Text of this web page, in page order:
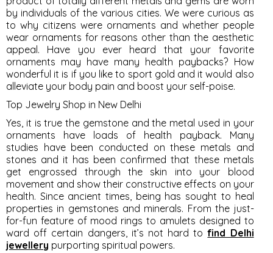
by individuals of the various cities. We were curious as
to why citizens were ornaments and whether people
wear ornaments for reasons other than the aesthetic
appeal. Have you ever heard that your favorite
ornaments may have many health paybacks? How
wonderful it is if you like to sport gold and it would also
alleviate your body pain and boost your self-poise.
Top Jewelry Shop in New Delhi
Yes, it is true the gemstone and the metal used in your
ornaments have loads of health payback. Many
studies have been conducted on these metals and
stones and it has been confirmed that these metals
get engrossed through the skin into your blood
movement and show their constructive effects on your
health. Since ancient times, being has sought to heal
properties in gemstones and minerals. From the just-
for-fun feature of mood rings to amulets designed to
ward off certain dangers, it’s not hard tofind Delhi
jewellery purporting spiritual powers.